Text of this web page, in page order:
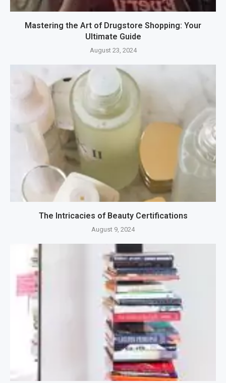
Mastering the Art of Drugstore Shopping: Your
Ultimate Guide
August 23, 2024
The Intricacies of Beauty Certifications
August 9, 2024